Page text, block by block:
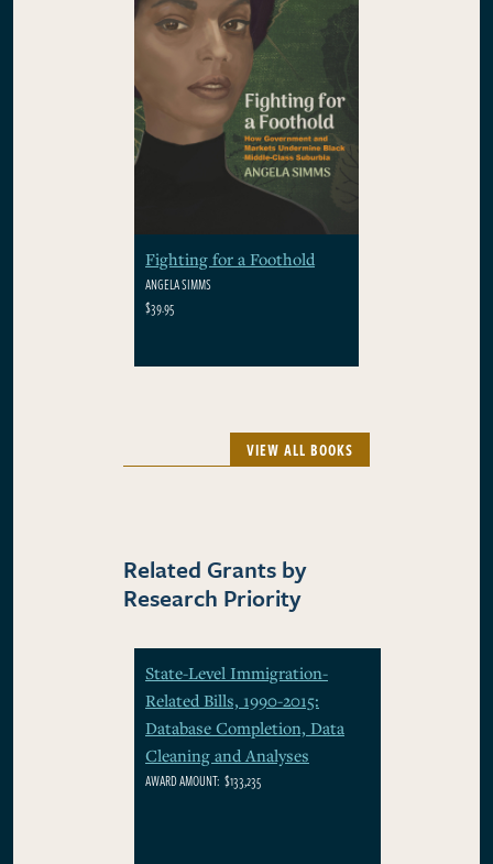
Fighting for a Foothold
ANGELA SIMMS
$39.95
VIEW ALL BOOKS
Related Grants by
Research Priority
State-Level Immigration-
Related Bills, 1990-2015:
Database Completion, Data
Cleaning and Analyses
AWARD AMOUNT: $133,235